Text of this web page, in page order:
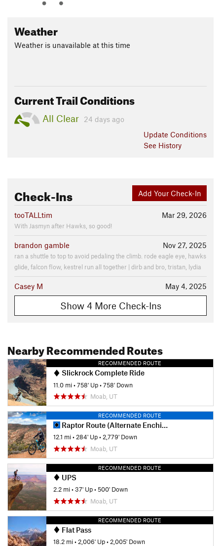
Weather
Weather is unavailable at this time
Current Trail Conditions
All Clear
24 days ago
Update Conditions
See History
Add Your Check-In
Check-Ins
Mar 29, 2026
tooTALLtim
With Jasmyn after Hawks, so good!
Nov 27, 2025
brandon gamble
ran a shuttle to top to avoid pedaling the climb. rode eagle eye, hawks
glide, falcon flow, kestrel run all together | dirb and bro, tristan, lydia
May 4, 2025
Casey M
Show 4 More Check-Ins
Nearby Recommended Routes
RECOMMENDED ROUTE
Slickrock Complete Ride
11.0 mi•758' Up•758' Down
Moab, UT
RECOMMENDED ROUTE
Raptor Route (Alternate Enchilada Out)
12.1 mi•284' Up•2,779' Down
Moab, UT
RECOMMENDED ROUTE
UPS
2.2 mi•37' Up•500' Down
Moab, UT
RECOMMENDED ROUTE
Flat Pass
18.2 mi• 2,006' Up• 2,005' Down